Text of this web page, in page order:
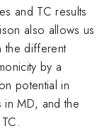
and TC results
also allows us
the different
by a
potential in
in MD, and the